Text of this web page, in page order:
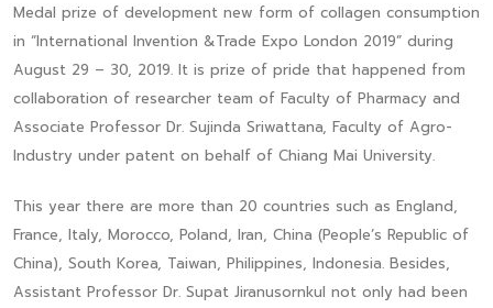
Medal prize of development new form of collagen consumption
in “International Invention &Trade Expo London 2019” during
August 29 – 30, 2019. It is prize of pride that happened from
collaboration of researcher team of Faculty of Pharmacy and
Associate Professor Dr. Sujinda Sriwattana, Faculty of Agro-
Industry under patent on behalf of Chiang Mai University.
This year there are more than 20 countries such as England,
France, Italy, Morocco, Poland, Iran, China (People’s Republic of
China), South Korea, Taiwan, Philippines, Indonesia. Besides,
Assistant Professor Dr. Supat Jiranusornkul not only had been